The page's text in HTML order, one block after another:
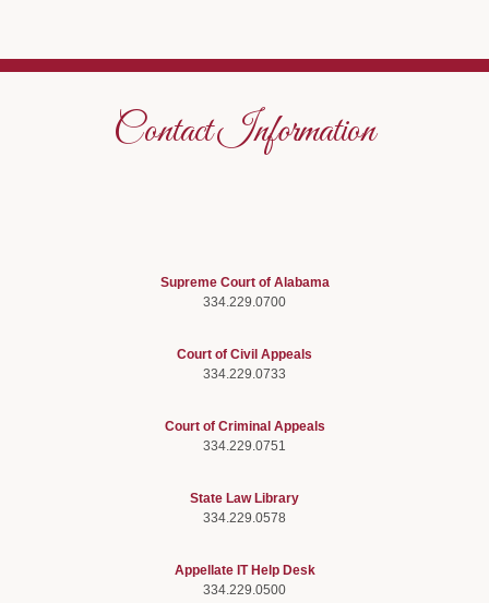
Contact Information
Supreme Court of Alabama
334.229.0700
Court of Civil Appeals
334.229.0733
Court of Criminal Appeals
334.229.0751
State Law Library
334.229.0578
Appellate IT Help Desk
334.229.0500